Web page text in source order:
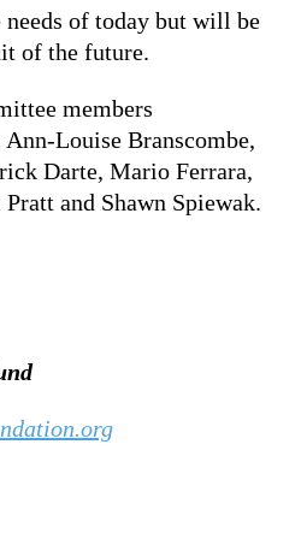
of today but will be
of the future.
members
Louise Branscombe,
Darte, Mario Ferrara,
and Shawn Spiewak.